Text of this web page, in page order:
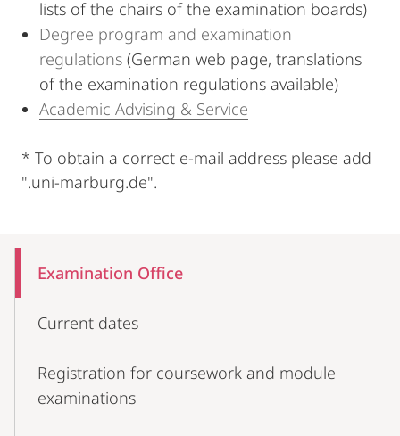
lists of the chairs of the examination boards)
Degree program and examination
regulations (German web page, translations
of the examination regulations available)
Academic Advising & Service
* To obtain a correct e-mail address please add
".uni-marburg.de".
NavigationExamination Office
Current dates
Registration for coursework and module
examinations